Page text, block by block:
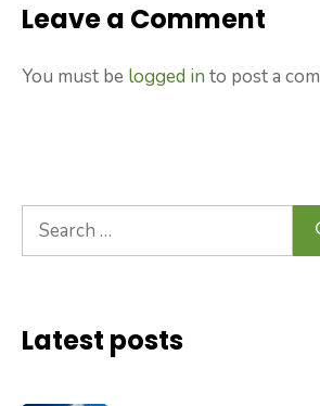
Leave a Comment
You must be logged in to post a
Search
for:
Latest posts